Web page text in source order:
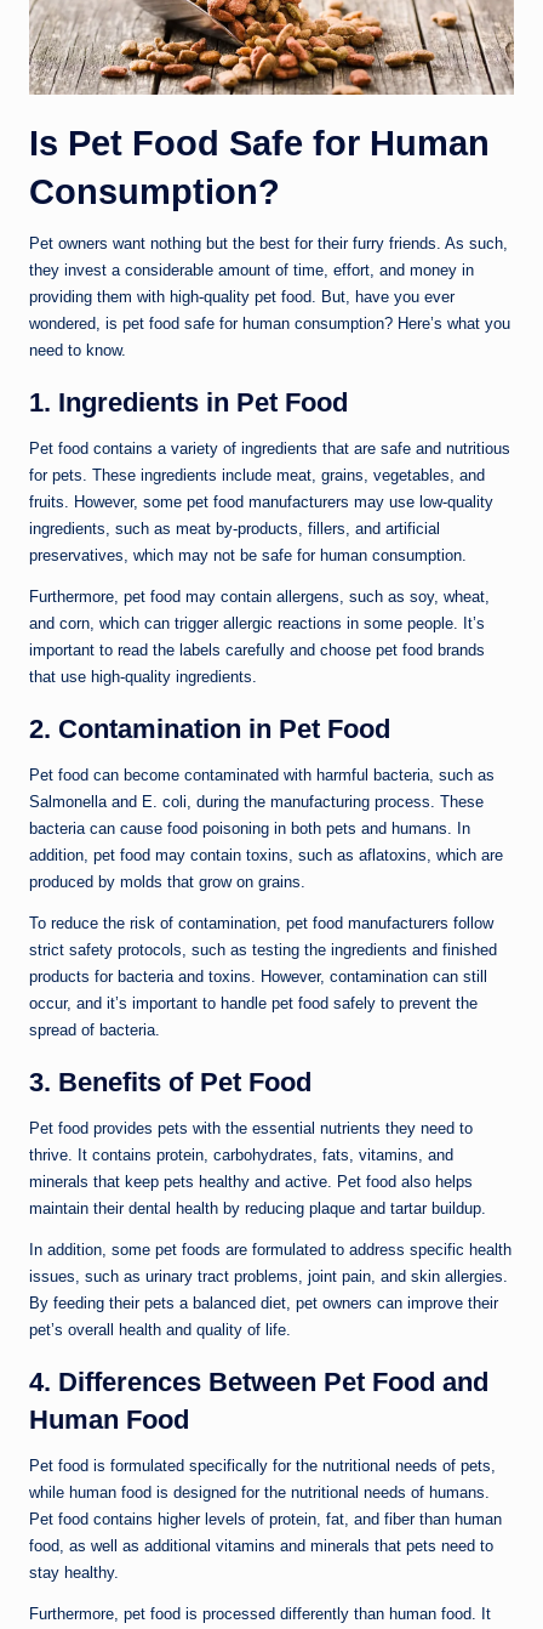
Is Pet Food Safe for Human
Consumption?
Pet owners want nothing but the best for their furry friends. As such,
they invest a considerable amount of time, effort, and money in
providing them with high-quality pet food. But, have you ever
wondered, is pet food safe for human consumption? Here’s what you
need to know.
1. Ingredients in Pet Food
Pet food contains a variety of ingredients that are safe and nutritious
for pets. These ingredients include meat, grains, vegetables, and
fruits. However, some pet food manufacturers may use low-quality
ingredients, such as meat by-products, fillers, and artificial
preservatives, which may not be safe for human consumption.
Furthermore, pet food may contain allergens, such as soy, wheat,
and corn, which can trigger allergic reactions in some people. It’s
important to read the labels carefully and choose pet food brands
that use high-quality ingredients.
2. Contamination in Pet Food
Pet food can become contaminated with harmful bacteria, such as
Salmonella and E. coli, during the manufacturing process. These
bacteria can cause food poisoning in both pets and humans. In
addition, pet food may contain toxins, such as aflatoxins, which are
produced by molds that grow on grains.
To reduce the risk of contamination, pet food manufacturers follow
strict safety protocols, such as testing the ingredients and finished
products for bacteria and toxins. However, contamination can still
occur, and it’s important to handle pet food safely to prevent the
spread of bacteria.
3. Benefits of Pet Food
Pet food provides pets with the essential nutrients they need to
thrive. It contains protein, carbohydrates, fats, vitamins, and
minerals that keep pets healthy and active. Pet food also helps
maintain their dental health by reducing plaque and tartar buildup.
In addition, some pet foods are formulated to address specific health
issues, such as urinary tract problems, joint pain, and skin allergies.
By feeding their pets a balanced diet, pet owners can improve their
pet’s overall health and quality of life.
4. Differences Between Pet Food and
Human Food
Pet food is formulated specifically for the nutritional needs of pets,
while human food is designed for the nutritional needs of humans.
Pet food contains higher levels of protein, fat, and fiber than human
food, as well as additional vitamins and minerals that pets need to
stay healthy.
Furthermore, pet food is processed differently than human food. It